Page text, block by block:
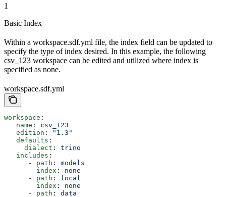
1
Basic Index
Within a workspace.sdf.yml file, the index field can be updated to
specify the type of index desired. In this example, the following
csv_123 workspace can be edited and utilized where index is
specified as none.
workspace.sdf.yml
workspace :
   name
: csv_123
   edition
:
"1.3"
   defaults
:
     dialect
: trino
   includes
:
      -
path : models
        index
: none
      -
path :
local
        index
: none
      -
path : data